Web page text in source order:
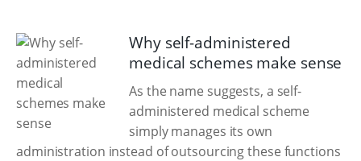
Why self-administered
medical schemes make sense
As the name suggests, a self-
administered medical scheme
simply manages its own
administration instead of outsourcing these functions